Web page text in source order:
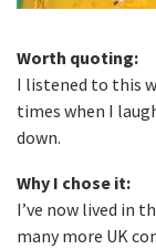
Worth quoting:
I listened to this
times when I
down.
Why I chose it:
I’ve now lived in
many more UK